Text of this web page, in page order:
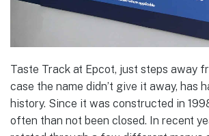
Taste Track at Epcot, just steps away
case the name didn’t give it away, has
history. Since it was constructed in
often than not been closed. In recent